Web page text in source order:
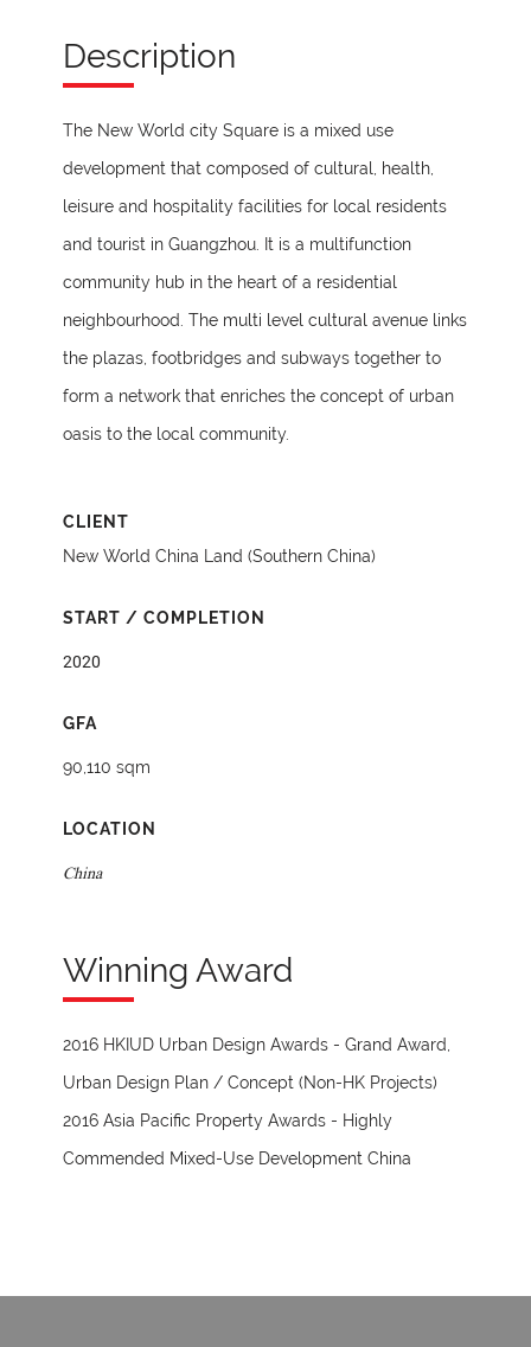
Description
The New World city Square is a mixed use
development that composed of cultural, health,
leisure and hospitality facilities for local residents
and tourist in Guangzhou. It is a multifunction
community hub in the heart of a residential
neighbourhood. The multi level cultural avenue links
the plazas, footbridges and subways together to
form a network that enriches the concept of urban
oasis to the local community.
CLIENT
New World China Land (Southern China)
START / COMPLETION
2020
GFA
90,110 sqm
LOCATION
China
Winning Award
2016 HKIUD Urban Design Awards - Grand Award,
Urban Design Plan / Concept (Non-HK Projects)
2016 Asia Pacific Property Awards - Highly
Commended Mixed-Use Development China